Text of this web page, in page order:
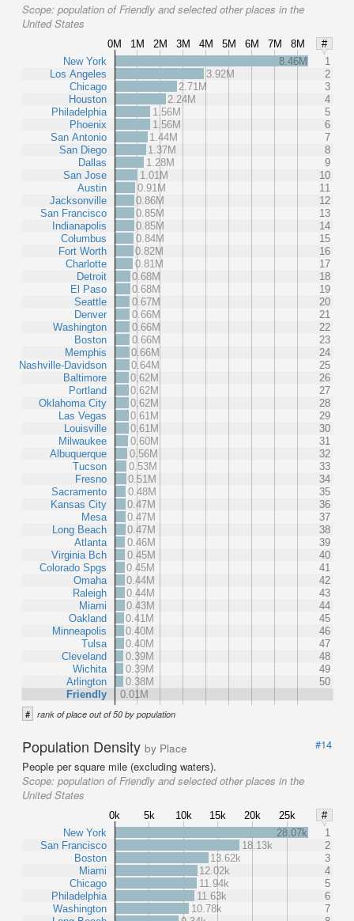
Scope: population of Friendly and selected other places in the
United States
0M 1M 2M 3M 4M 5M 6M 7M 8M
#
New York
Los Angeles
Chicago
Houston
Philadelphia
Phoenix
San Antonio
San Diego
Dallas
San Jose
Austin
Jacksonville
San Francisco
Indianapolis
Columbus
Fort Worth
Charlotte
Detroit
El Paso
Seattle
Denver
Washington
Boston
Memphis
Nashville-Davidson
Baltimore
Portland
Oklahoma City
Las Vegas
Louisville
Milwaukee
Albuquerque
Tucson
Fresno
Sacramento
Kansas City
Mesa
Long Beach
Atlanta
Virginia Bch
Colorado Spgs
Omaha
Raleigh
Miami
Oakland
Minneapolis
Tulsa
Cleveland
Wichita
Arlington
Friendly
8.46M
1
3.92M
2
2.71M
3
2.24M
4
1.56M
5
1.56M
6
1.44M
7
1.37M
8
1.28M
9
1.01M
10
0.91M
11
0.86M
12
0.85M
13
0.85M
14
0.84M
15
0.82M
16
0.81M
17
0.68M
18
0.68M
19
0.67M
20
0.66M
21
0.66M
22
0.66M
23
0.66M
24
0.64M
25
0.62M
26
0.62M
27
0.62M
28
0.61M
29
0.61M
30
0.60M
31
0.56M
32
0.53M
33
0.51M
34
0.48M
35
0.47M
36
0.47M
37
0.47M
38
0.46M
39
0.45M
40
0.45M
41
0.44M
42
0.44M
43
0.43M
44
0.41M
45
0.40M
46
0.40M
47
0.39M
48
0.39M
49
0.38M
50
0.01M
# rank of place out of 50 by population
Population Density by Place
#14
People per square mile (excluding waters).
Scope: population of Friendly and selected other places in the
United States
0k 5k 10k 15k 20k 25k
#
New York
San Francisco
Boston
Miami
Chicago
Philadelphia
Washington
28.07k
1
18.13k
2
13.62k
3
12.02k
4
11.94k
5
11.63k
6
10.78k
7